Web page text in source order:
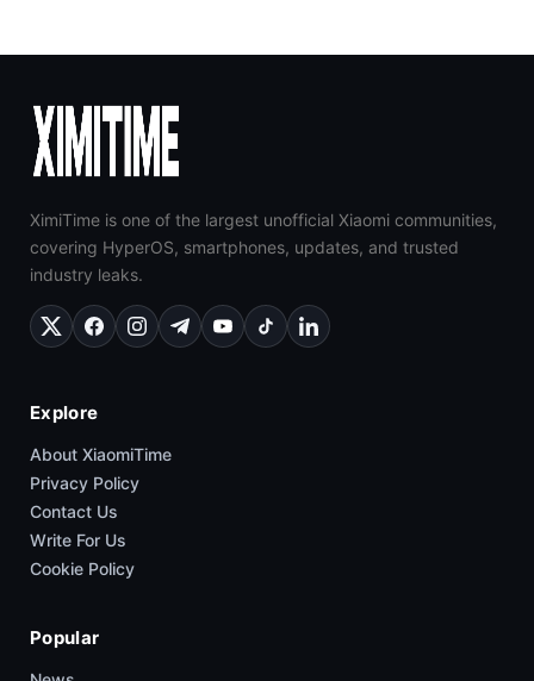
XimiTime is one of the largest unofficial Xiaomi communities,
covering HyperOS, smartphones, updates, and trusted
industry leaks.
Explore
About XiaomiTime
Privacy Policy
Contact Us
Write For Us
Cookie Policy
Popular